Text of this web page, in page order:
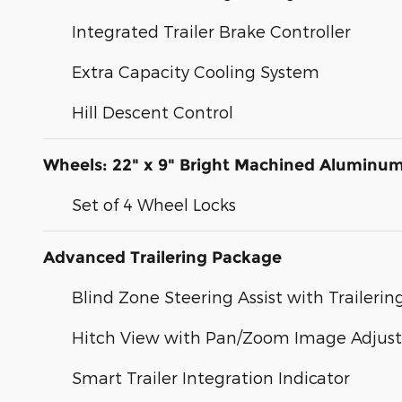
Integrated Trailer Brake Controller
Extra Capacity Cooling System
Hill Descent Control
Wheels: 22" x 9" Bright Machined
Set of 4 Wheel Locks
Advanced Trailering Package
Blind Zone Steering Assist with
Hitch View with Pan/Zoom Image
Smart Trailer Integration Indicator